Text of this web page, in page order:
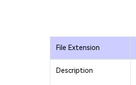
File Extension
Description